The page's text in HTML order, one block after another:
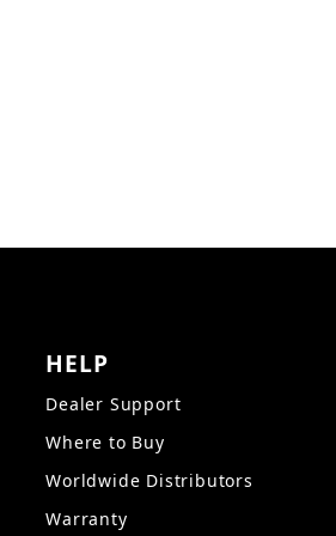
HELP
Dealer Support
Where to Buy
Worldwide Distributors
Warranty